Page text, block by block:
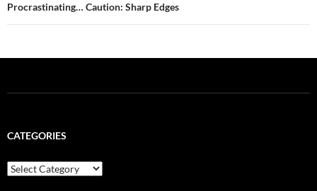
Procrastinating… Caution: Sharp Edges
CATEGORIES
Categories